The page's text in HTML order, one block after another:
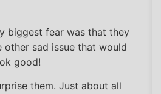
biggest fear was that they
sad issue that would
good!
them. Just about all